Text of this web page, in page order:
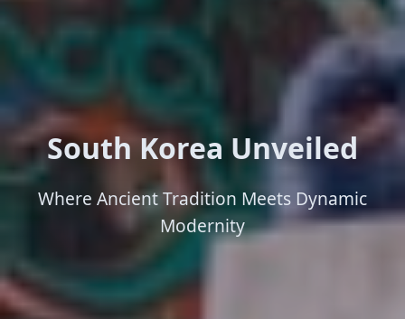
South Korea Unveiled
Where Ancient Tradition Meets Dynamic
Modernity